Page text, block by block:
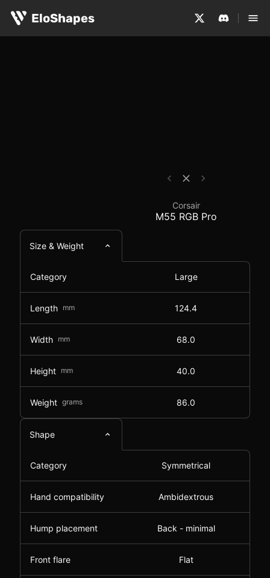
EloShapes
Corsair M55 RGB Pro
Corsair
M55 RGB Pro
Size & Weight
Category Large
Length mm 124.4
Width mm 68.0
Height mm 40.0
Weight grams 86.0
Shape
Category Symmetrical
Hand compatibility Ambidextrous
Hump placement Back - minimal
Front flare Flat